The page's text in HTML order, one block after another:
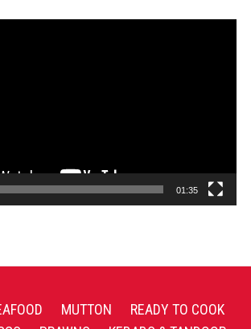
01:35
MUTTON
READY TO COOK